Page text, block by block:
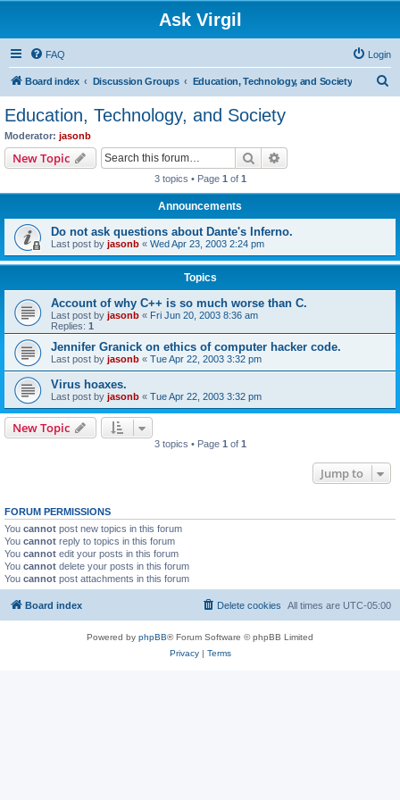
Ask Virgil
FAQ Login
Board index Discussion Groups Education, Technology, and Society
Education, Technology, and Society
Moderator: jasonb
New Topic Search
3 topics • Page 1 of 1
Announcements
Do not ask questions about Dante's Inferno.
Last post by jasonb « Wed Apr 23, 2003 2:24 pm
Topics
Account of why C++ is so much worse than C.
Last post by jasonb « Fri Jun 20, 2003 8:36 am
Replies: 1
Jennifer Granick on ethics of computer hacker code.
Last post by jasonb « Tue Apr 22, 2003 3:32 pm
Virus hoaxes.
Last post by jasonb « Tue Apr 22, 2003 3:32 pm
New Topic
3 topics • Page 1 of 1
Jump to
FORUM PERMISSIONS
You cannot post new topics in this forum
You cannot reply to topics in this forum
You cannot edit your posts in this forum
You cannot delete your posts in this forum
You cannot post attachments in this forum
Board index All times are UTC-05:00
Delete cookies
Powered by phpBB® Forum Software © phpBB Limited
Privacy| Terms